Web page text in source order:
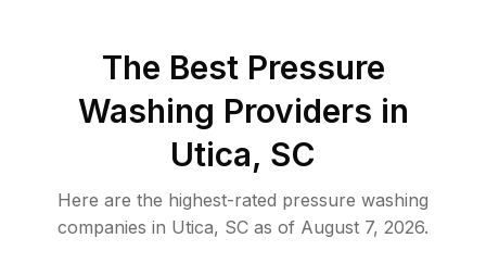
The Best Pressure
Washing Providers in
Utica, SC
Here are the highest-rated pressure washing
companies in Utica, SC as of August 7, 2026.